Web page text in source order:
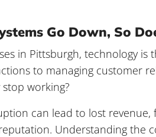
Go Down, So
in Pittsburgh, technology
to managing customer
working?
can lead to lost
Understanding the